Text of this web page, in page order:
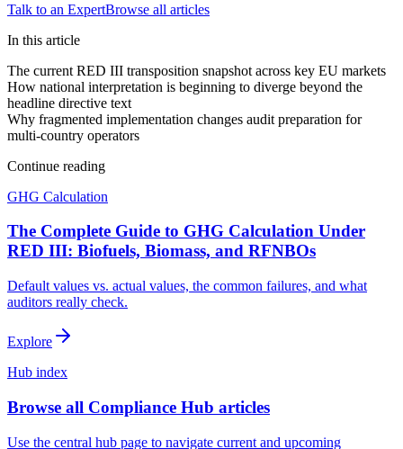
Talk to an ExpertBrowse all articles
In this article
The current RED III transposition snapshot across key EU markets
How national interpretation is beginning to diverge beyond the
headline directive text
Why fragmented implementation changes audit preparation for
multi-country operators
Continue reading
GHG Calculation
The Complete Guide to GHG Calculation Under
RED III: Biofuels, Biomass, and RFNBOs
Default values vs. actual values, the common failures, and what
auditors really check.
Explore
Hub index
Browse all Compliance Hub articles
Use the central hub page to navigate current and upcoming